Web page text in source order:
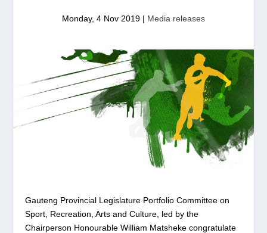
Monday, 4 Nov 2019 | Media releases
Gauteng Provincial Legislature Portfolio Committee on
Sport, Recreation, Arts and Culture, led by the
Chairperson Honourable William Matsheke congratulate